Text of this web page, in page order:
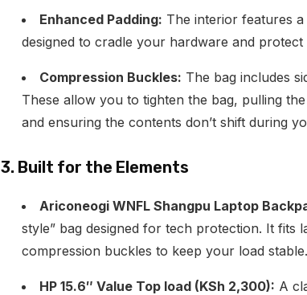
Enhanced Padding: The interior features
designed to cradle your hardware and
Compression Buckles: The bag includes
These allow you to tighten the bag, pulling
and ensuring the contents don’t shift during
3. Built for the Elements
Ariconeogi WNFL Shangpu Laptop
style” bag designed for tech protection. It fits
compression buckles to keep your load stable.
HP 15.6″ Value Top load (KSh 2,300): A